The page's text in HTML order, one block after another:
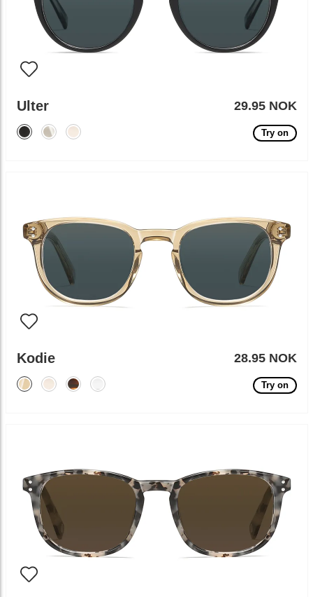
Ulter 29.95 NOK
Try on
Kodie 28.95 NOK
Try on